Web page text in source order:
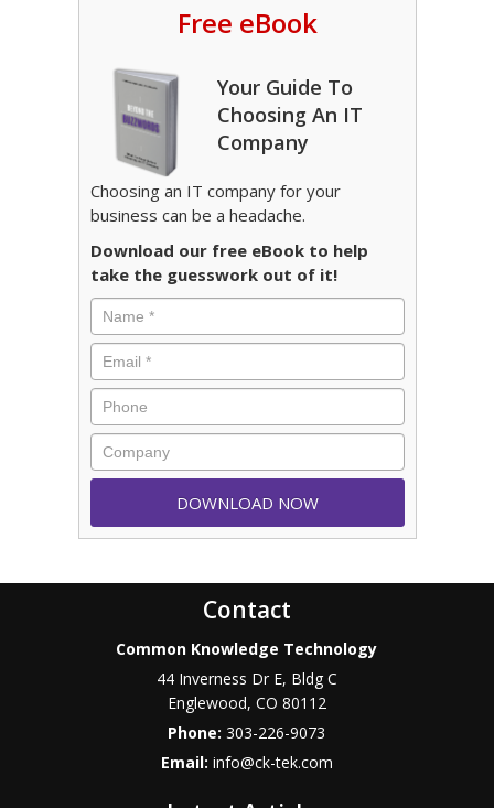
Free eBook
Your Guide To
Choosing An IT
Company
Choosing an IT company for your
business can be a headache.
Download our free eBook to help
take the guesswork out of it!
Contact
Common Knowledge Technology
44 Inverness Dr E, Bldg C
Englewood, CO 80112
Phone:303-226-9073
Email: info@ck-tek.com